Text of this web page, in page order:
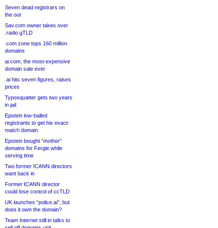
Seven dead registrars on
the out
Sav.com owner takes over
.radio gTLD
.com zone tops 160 million
domains
ai.com, the most-expensive
domain sale ever
.ai hits seven figures, raises
prices
Typosquatter gets two years
in jail
Epstein low-balled
registrants to get his exact-
match domain
Epstein bought “mother”
domains for Fergie while
serving time
Two former ICANN directors
want back in
Former ICANN director
could lose control of ccTLD
UK launches “police.ai”, but
does it own the domain?
Team Internet still in talks to